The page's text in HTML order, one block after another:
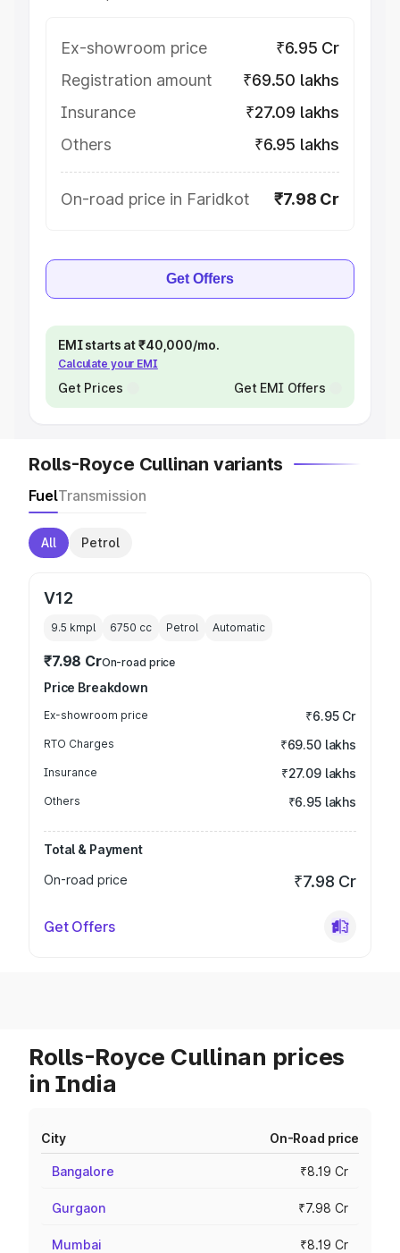
Ex-showroom price
₹6.95 Cr
Registration amount
₹69.50 lakhs
Insurance
₹27.09 lakhs
Others
₹6.95 lakhs
On-road price in Faridkot ₹7.98 Cr
Get Offers
EMI starts at ₹40,000/mo.
Calculate your EMI
Get Prices Get EMI Offers
Rolls-Royce Cullinan variants
FuelTransmission
All Petrol
V12
9.5 kmpl 6750 cc Petrol Automatic
₹7.98 CrOn-road price
Price Breakdown
Ex-showroom price ₹6.95 Cr
RTO Charges ₹69.50 lakhs
Insurance ₹27.09 lakhs
Others ₹6.95 lakhs
Total & Payment
On-road price
₹7.98 Cr
Get Offers
Rolls-Royce Cullinan prices
in India
City On-Road price
Bangalore ₹8.19 Cr
Gurgaon ₹7.98 Cr
Mumbai ₹8.19 Cr